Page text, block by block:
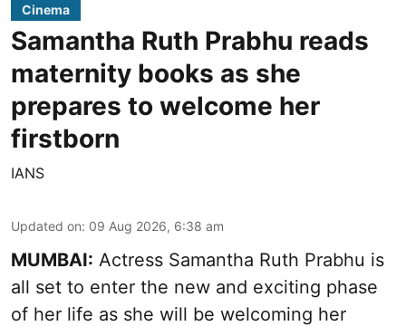
Cinema
Samantha Ruth Prabhu reads
maternity books as she
prepares to welcome her
firstborn
IANS
Updated on: 09 Aug 2026, 6:38 am
MUMBAI: Actress Samantha Ruth Prabhu is
all set to enter the new and exciting phase
of her life as she will be welcoming her